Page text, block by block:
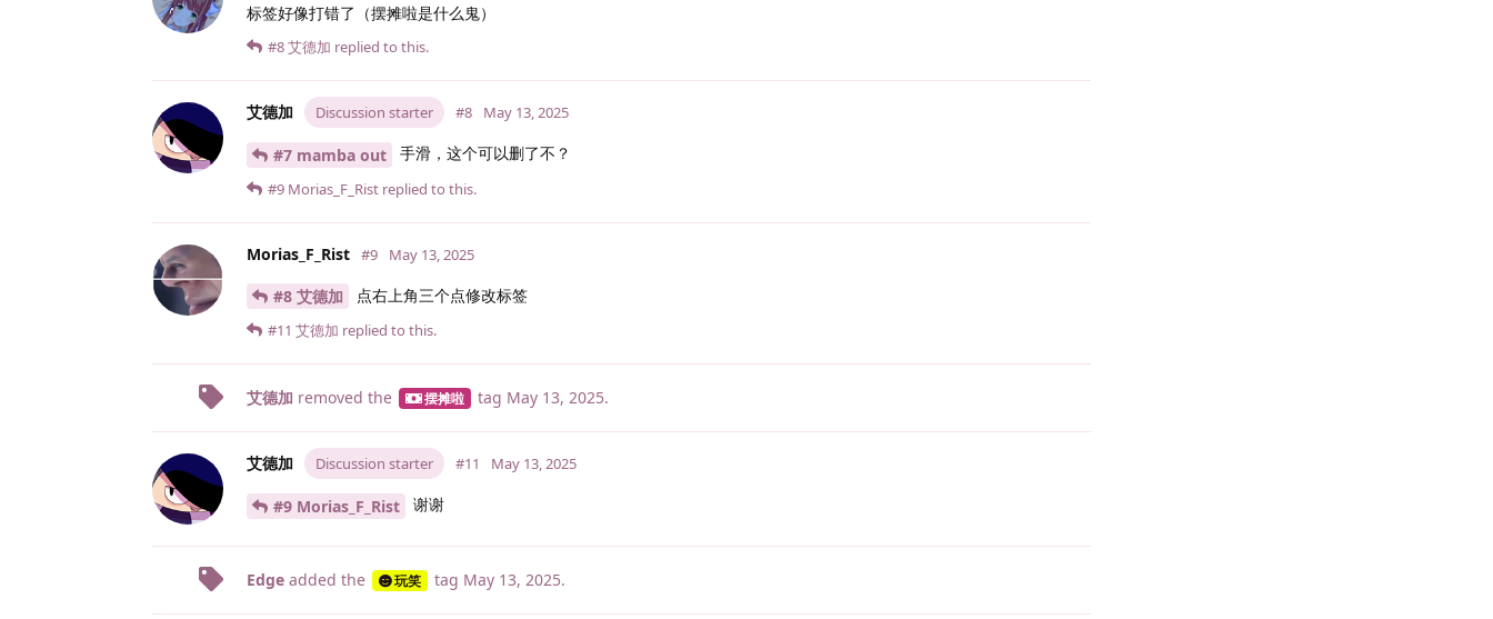
标签好像打错了（摆摊啦是什么鬼）
#8艾德加 replied to this.
艾德加 Discussion starter #8 May 13, 2025
#7 mamba out 手滑，这个可以删了不？
#9 Morias_F_Rist replied to this.
Morias_F_Rist #9 May 13, 2025
#8 艾德加 点右上角三个点修改标签
#11 艾德加 replied to this.
艾德加 removed the 摆摊啦 tag May 13, 2025.
艾德加 Discussion starter #11 May 13, 2025
#9 Morias_F_Rist 谢谢
Edge added the 玩笑 tag May 13, 2025.